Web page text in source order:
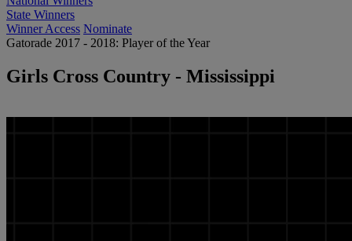
State Winners
Winner Access Nominate
Gatorade 2017 - 2018: Player of the Year
Girls Cross Country - Mississippi